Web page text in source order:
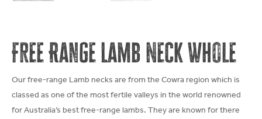
Free Range Lamb Neck Whole
Our free-range Lamb necks are from the Cowra region which is
classed as one of the most fertile valleys in the world renowned
for Australia’s best free-range lambs. They are known for there